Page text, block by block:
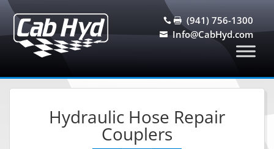
  (941) 756-1300
 Info@CabHyd.com
Hydraulic Hose Repair
Couplers